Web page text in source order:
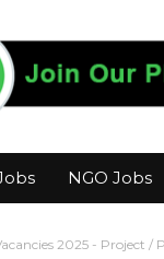
NGO Jobs
2025 - Project /